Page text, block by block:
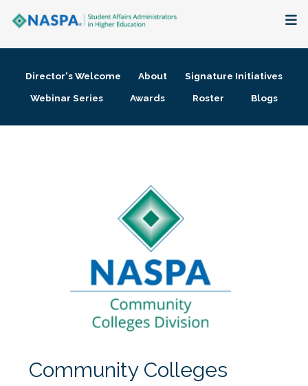
Membership + Communities
Director's Welcome About
Signature Initiatives
Webinar Series
Awards Roster Blogs
Community Colleges